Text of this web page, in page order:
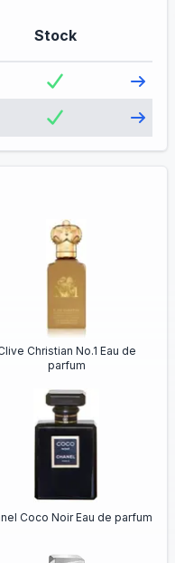
Stock
Visit
Visit
Christian No.1 Eau de
parfum
Coco Noir Eau de parfum